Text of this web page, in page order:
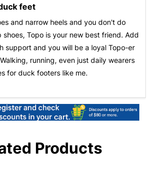
feet
and narrow heels and you don't do
Topo is your new best friend. Add
support and you will be a loyal Topo-er
running, even just daily wearers
for duck footers like me.
Products